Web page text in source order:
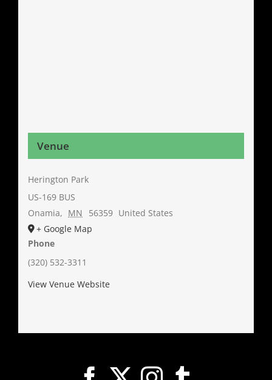
Venue
Herington Park
US-169 BUS
Onamia, MN 56359 United States
+ Google Map
Phone
(320) 532-3311
View Venue Website